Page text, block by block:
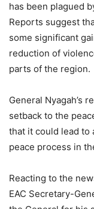
has been plagued
Reports suggest
some significant
reduction of
parts of the region.
General Nyagah’s
setback to the
that it could lead to
peace process in
Reacting to the
EAC Secretary-